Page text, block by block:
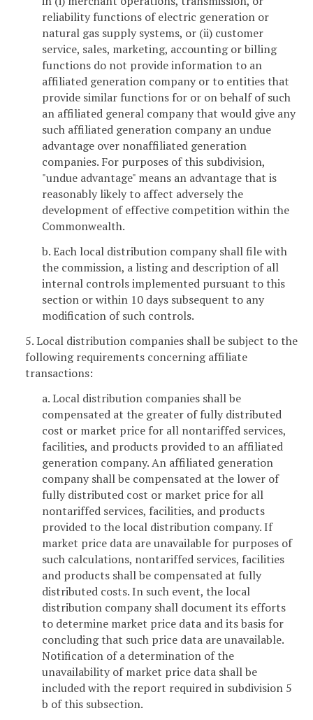
reliability functions of electric generation or
natural gas supply systems, or (ii) customer
service, sales, marketing, accounting or billing
functions do not provide information to an
affiliated generation company or to entities that
provide similar functions for or on behalf of such
an affiliated general company that would give any
such affiliated generation company an undue
advantage over nonaffiliated generation
companies. For purposes of this subdivision,
"undue advantage" means an advantage that is
reasonably likely to affect adversely the
development of effective competition within the
Commonwealth.
b. Each local distribution company shall file with
the commission, a listing and description of all
internal controls implemented pursuant to this
section or within 10 days subsequent to any
modification of such controls.
5. Local distribution companies shall be subject to the
following requirements concerning affiliate
transactions:
a. Local distribution companies shall be
compensated at the greater of fully distributed
cost or market price for all nontariffed services,
facilities, and products provided to an affiliated
generation company. An affiliated generation
company shall be compensated at the lower of
fully distributed cost or market price for all
nontariffed services, facilities, and products
provided to the local distribution company. If
market price data are unavailable for purposes of
such calculations, nontariffed services, facilities
and products shall be compensated at fully
distributed costs. In such event, the local
distribution company shall document its efforts
to determine market price data and its basis for
concluding that such price data are unavailable.
Notification of a determination of the
unavailability of market price data shall be
included with the report required in subdivision 5
b of this subsection.